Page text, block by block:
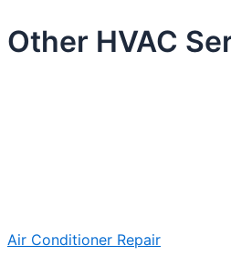
Other HVAC
Air Conditioner Repair